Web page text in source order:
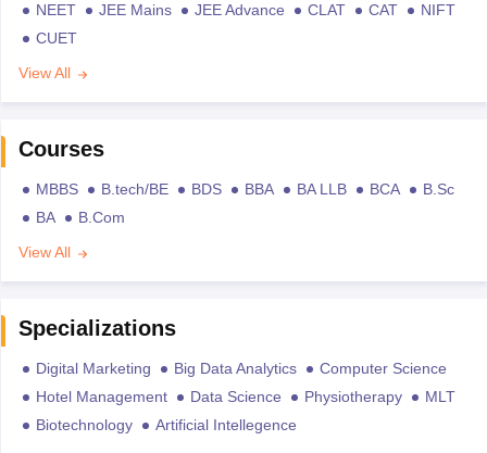
NEET JEE Mains JEE Advance CLAT CAT
NIFT
CUET
View All
Courses
MBBS B.tech/BE BDS BBA BA LLB BCA
B.Sc
BA
B.Com
View All
Specializations
Digital Marketing Big Data Analytics
Computer Science
Hotel Management
Data Science Physiotherapy
MLT
Biotechnology
Artificial Intellegence